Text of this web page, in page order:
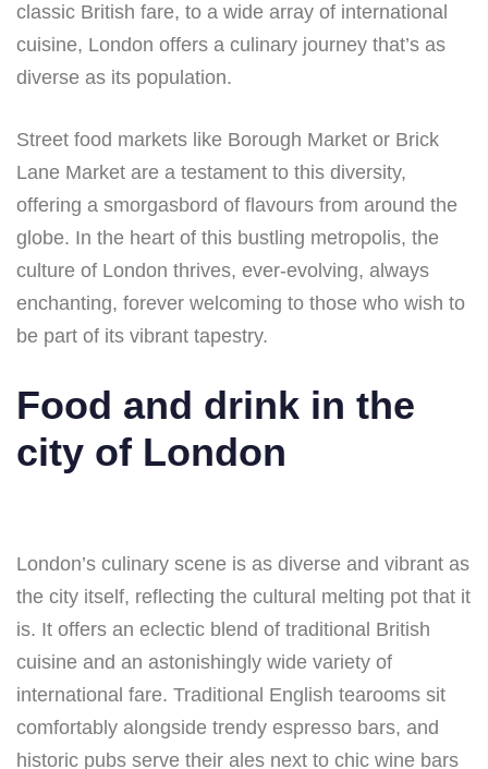
classic British fare, to a wide array of international
cuisine, London offers a culinary journey that’s as
diverse as its population.
Street food markets like Borough Market or Brick
Lane Market are a testament to this diversity,
offering a smorgasbord of flavours from around the
globe. In the heart of this bustling metropolis, the
culture of London thrives, ever-evolving, always
enchanting, forever welcoming to those who wish to
be part of its vibrant tapestry.
Food and drink in the
city of London
London’s culinary scene is as diverse and vibrant as
the city itself, reflecting the cultural melting pot that it
is. It offers an eclectic blend of traditional British
cuisine and an astonishingly wide variety of
international fare. Traditional English tearooms sit
comfortably alongside trendy espresso bars, and
historic pubs serve their ales next to chic wine bars